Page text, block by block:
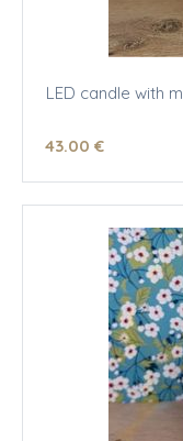
LED candle with
43.00 €